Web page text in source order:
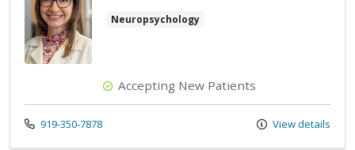
Neuropsychology
Accepting New Patients
Call us at
919-350-7878 View details